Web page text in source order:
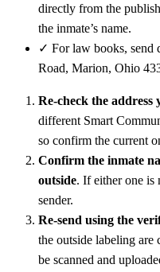
directly from the
the inmate’s name.
✓ For law books,
Road, Marion, Ohio
Re-check the address
different Smart
so confirm the current
Confirm the inmate
outside. If either one is
sender.
Re-send using the
the outside labeling are
be scanned and